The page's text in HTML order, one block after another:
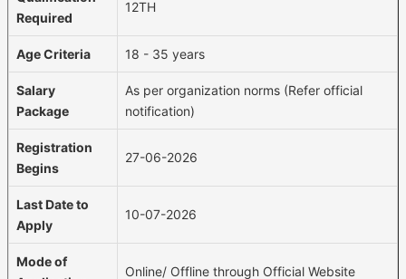
Required
12TH
Age Criteria 18 - 35 years
Salary
Package
As per organization norms (Refer official
notification)
Registration
Begins
27-06-2026
Last Date to
Apply
10-07-2026
Mode of
Online/ Offline through Official Website